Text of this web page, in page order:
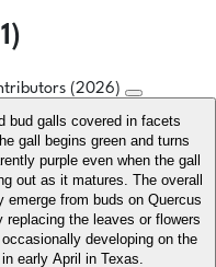
(2026)
bud galls covered in facets
gall begins green and turns
purple even when the gall
out as it matures. The overall
emerge from buds on Quercus
the leaves or flowers
developing on the
early April in Texas.